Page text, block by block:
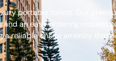
portable toilets. Our
an easy ordering request
a reliable onsite amenity that